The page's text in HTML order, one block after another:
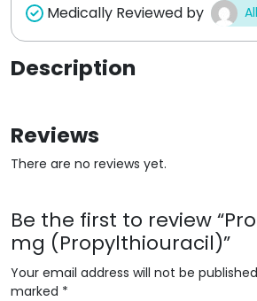
Medically Reviewed by
Description
Reviews
There are no reviews yet.
Be the first to review
mg (Propylthiouracil)”
Your email address will not be
marked *